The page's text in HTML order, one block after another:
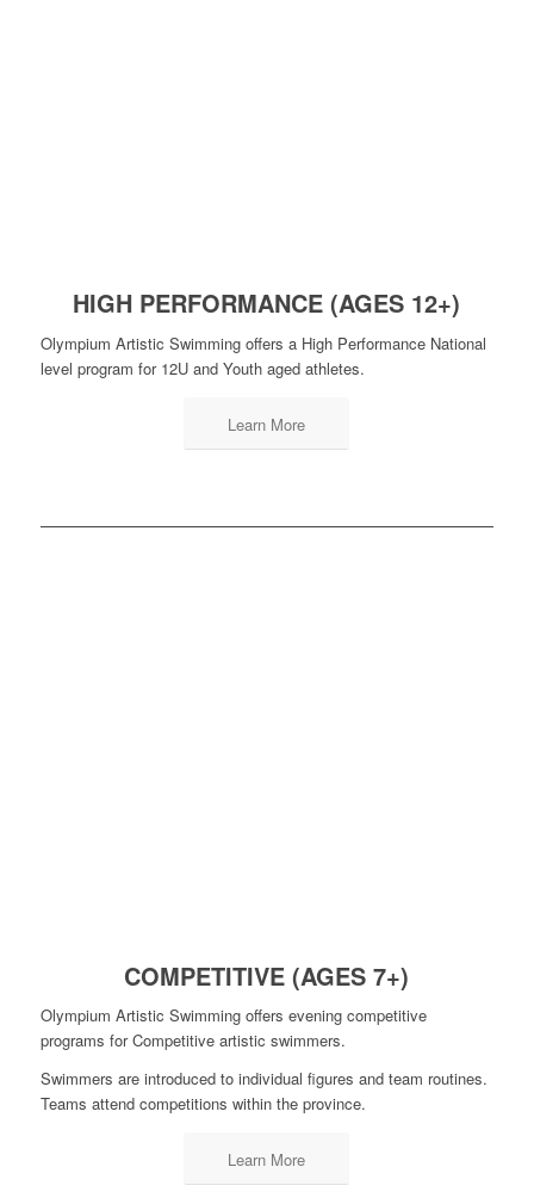
HIGH PERFORMANCE (AGES 12+)
Olympium Artistic Swimming offers a High Performance National
level program for 12U and Youth aged athletes.
Learn More
COMPETITIVE (AGES 7+)
Olympium Artistic Swimming offers evening competitive
programs for Competitive artistic swimmers.
Swimmers are introduced to individual figures and team routines.
Teams attend competitions within the province.
Learn More